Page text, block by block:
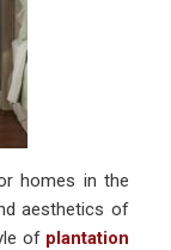
homes in the
aesthetics of
of plantation